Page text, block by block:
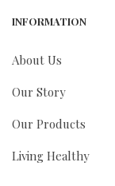
INFORMATION
About Us
Our Story
Our Products
Living Healthy